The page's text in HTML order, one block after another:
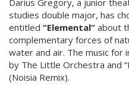
Darius Gregory, a junior
studies double major, has
entitled “Elemental” about
complementary forces of
water and air. The music for
by The Little Orchestra and
(Noisia Remix).